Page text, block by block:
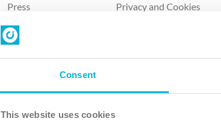
Consent
This website uses cookies
Press
Privacy and Cookies